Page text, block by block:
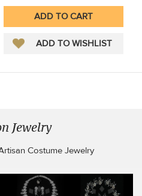
Jewelry
Costume Jewelry